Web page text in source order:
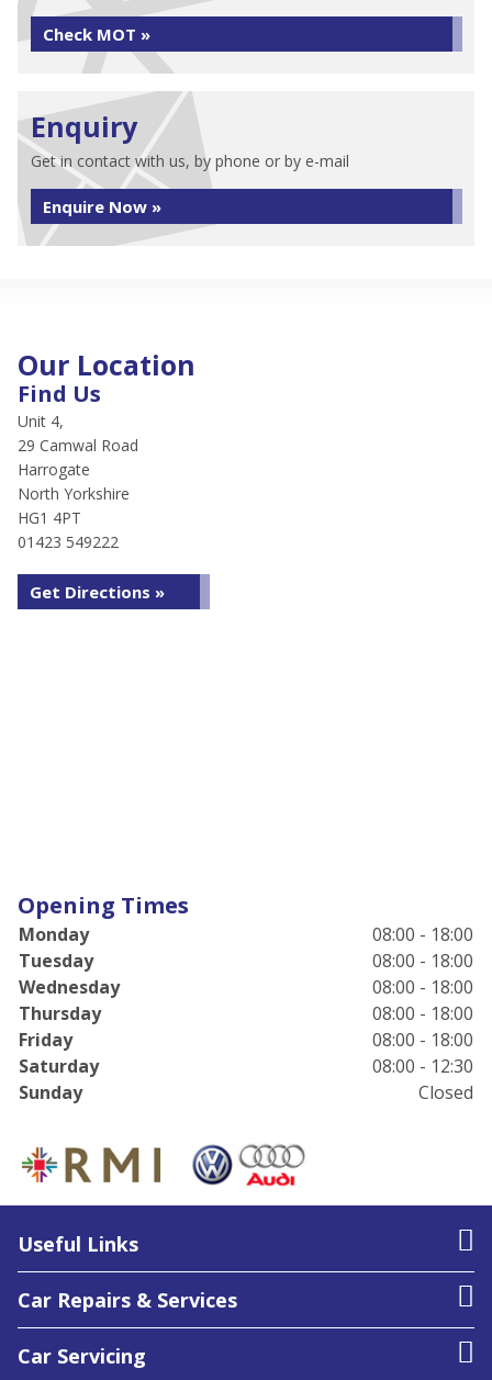
Check MOT »
Enquiry
Get in contact with us, by phone or by e-mail
Enquire Now »
Our Location
Find Us
Unit 4,
29 Camwal Road
Harrogate
North Yorkshire
HG1 4PT
01423 549222
Get Directions »
Opening Times
Monday
08:00 - 18:00
Tuesday
08:00 - 18:00
Wednesday
08:00 - 18:00
Thursday
08:00 - 18:00
Friday
08:00 - 18:00
Saturday
08:00 - 12:30
Sunday
Closed
Useful Links
Car Repairs & Services
Car Servicing